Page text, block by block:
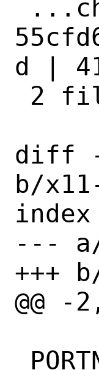
d | 41
diff
b/
index
---
+++
@@ -